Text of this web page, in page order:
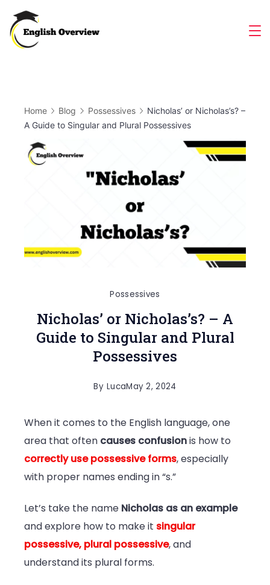
content
Home Blog Possessives
Nicholas’ or Nicholas’s? –
A Guide to Singular and Plural Possessives
Possessives
Nicholas’ or Nicholas’s? – A
Guide to Singular and Plural
Possessives
By LucaMay 2, 2024
When it comes to the English language, one
area that often causes confusionis how to
correctly use possessive forms, especially
with proper names ending in “s.”
Let’s take the name Nicholas as an example
and explore how to make it singular
possessive, plural possessive, and
understand its plural forms.